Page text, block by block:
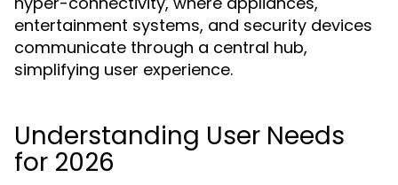
entertainment systems, and security devices
communicate through a central hub,
simplifying user experience.
Understanding User Needs
for 2026